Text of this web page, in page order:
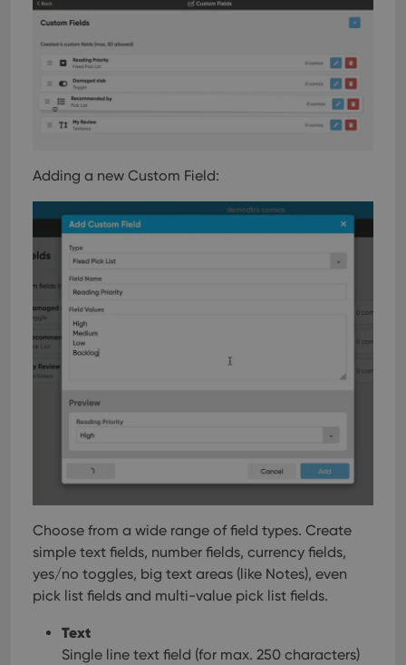
Adding a new Custom Field:
Choose from a wide range of field types. Create
simple text fields, number fields, currency fields,
yes/no toggles, big text areas (like Notes), even
pick list fields and multi-value pick list fields.
Text
Single line text field (for max. 250 characters)